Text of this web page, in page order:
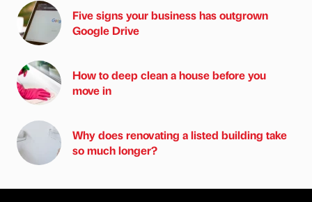
Five signs your business has outgrown
Google Drive
How to deep clean a house before you
move in
Why does renovating a listed building take
so much longer?